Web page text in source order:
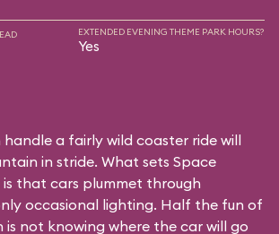
EXTENDED EVENING THEME PARK HOURS?
Yes
a fairly wild coaster ride will
in stride. What sets Space
that cars plummet through
occasional lighting. Half the fun of
is not knowing where the car will go